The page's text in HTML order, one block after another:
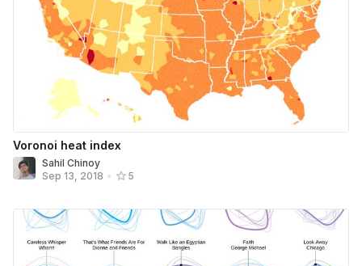
Voronoi heat index
Sahil Chinoy
Sep 13, 2018 • 5